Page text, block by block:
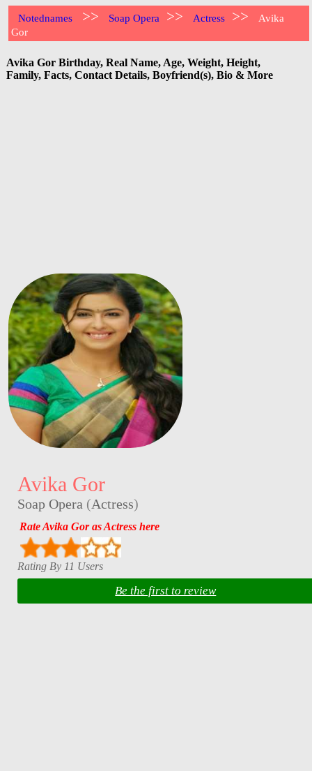
Notednames >> Soap Opera >> Actress >>
Avika
Gor
Avika Gor Birthday, Real Name, Age, Weight, Height,
Family, Facts, Contact Details, Boyfriend(s), Bio & More
Avika Gor
Soap Opera (Actress)
Rate Avika Gor as Actress here
Rating By 11 Users
Be the first to review